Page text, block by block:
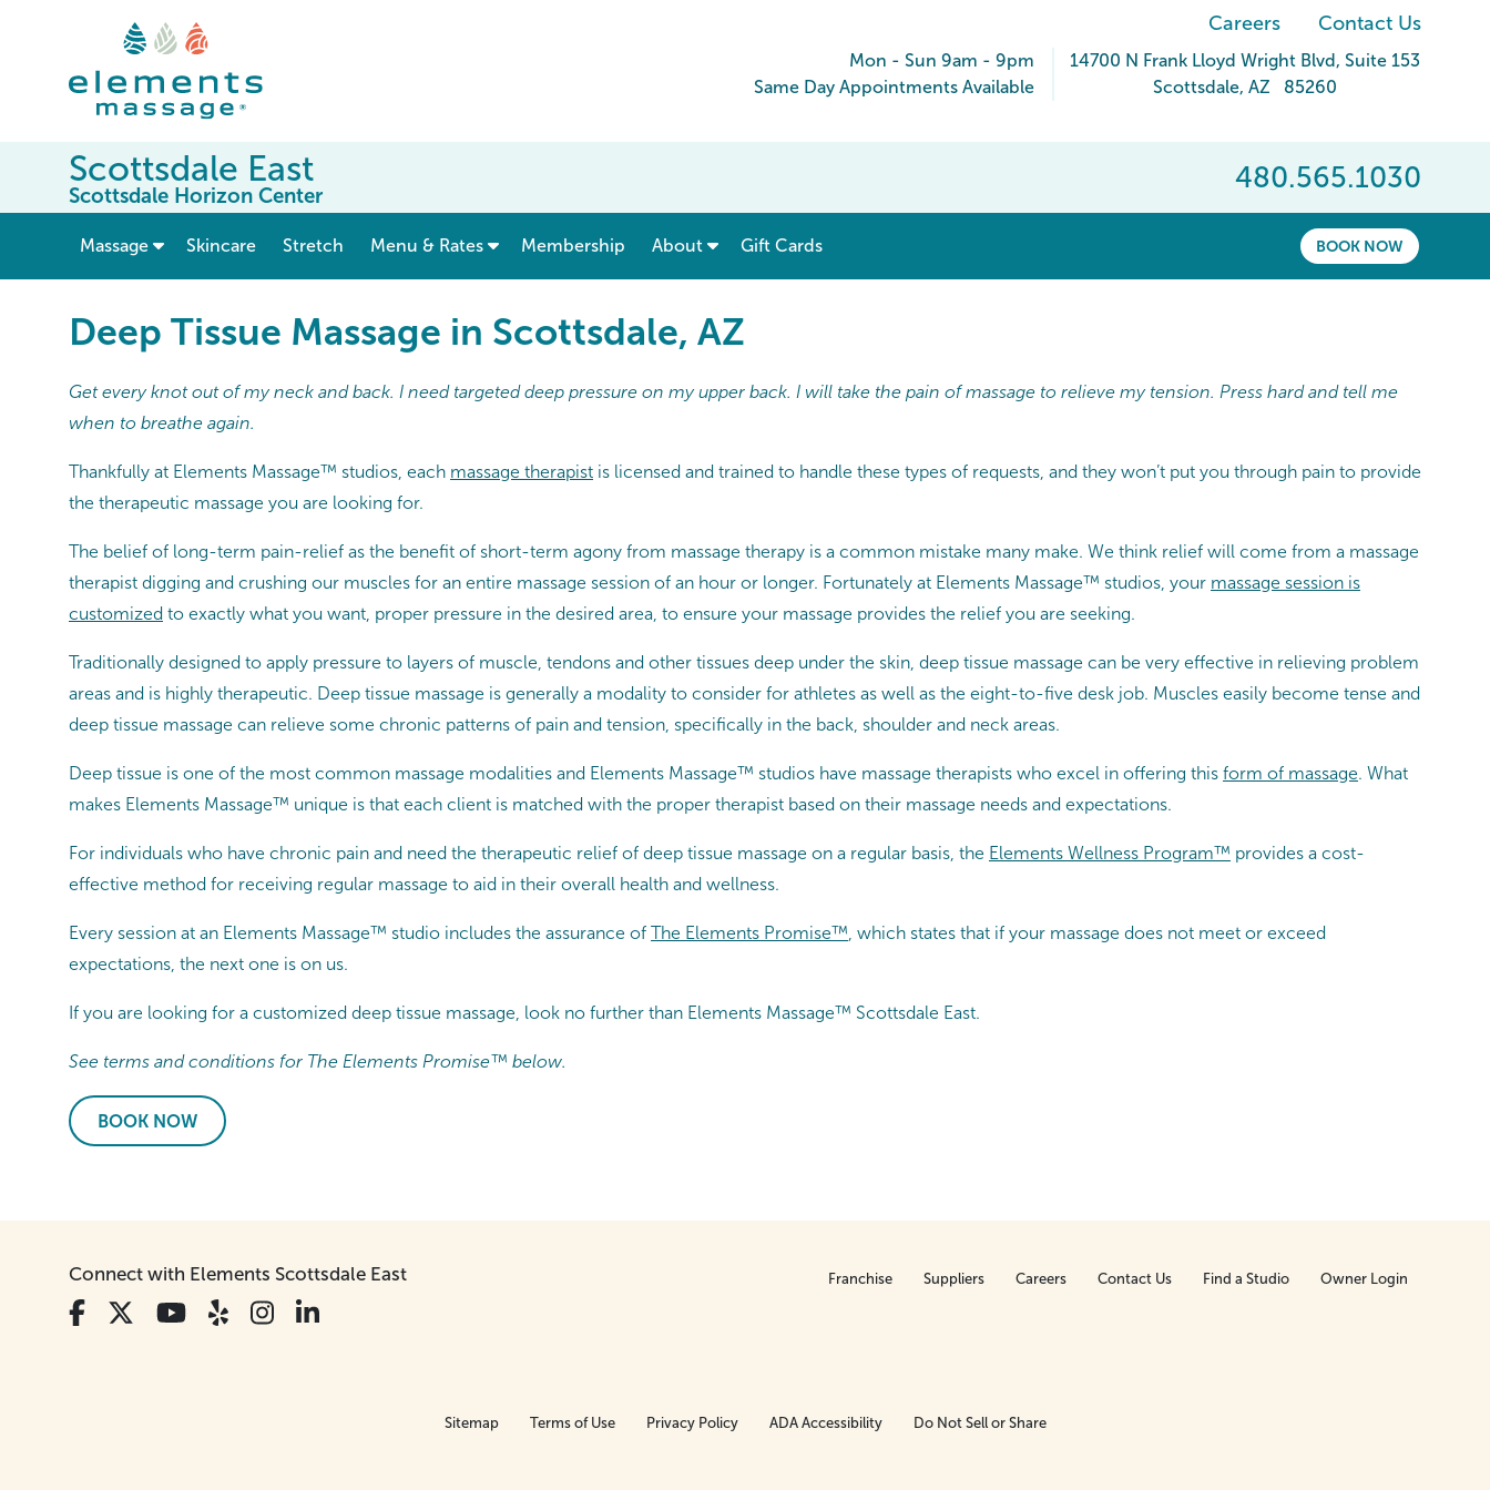
Careers Contact Us
Mon - Sun 9am - 9pm
Same Day Appointments Available
14700 N Frank Lloyd Wright Blvd , Suite 153
Scottsdale, AZ 85260
480.565.1030
Scottsdale East
Scottsdale Horizon Center
BOOK NOW
Massage show submenu for “ Massage ”
Skincare Stretch Menu & Rates show submenu for “ Menu & Rates ”
Membership About Gift Cards
Deep Tissue Massage in Scottsdale, AZ
Get every knot out of my neck and back. I need targeted deep pressure on my upper back. I will take the pain of massage to relieve my tension. Press hard and tell me
when to breathe again.
Thankfully at Elements Massage™ studios, each massage therapist is licensed and trained to handle these types of requests, and they won’t put you through pain to provide
the therapeutic massage you are looking for.
The belief of long-term pain-relief as the benefit of short-term agony from massage therapy is a common mistake many make. We think relief will come from a massage
therapist digging and crushing our muscles for an entire massage session of an hour or longer. Fortunately at Elements Massage™ studios, your massage session is
customized to exactly what you want, proper pressure in the desired area, to ensure your massage provides the relief you are seeking.
Traditionally designed to apply pressure to layers of muscle, tendons and other tissues deep under the skin, deep tissue massage can be very effective in relieving problem
areas and is highly therapeutic. Deep tissue massage is generally a modality to consider for athletes as well as the eight-to-five desk job. Muscles easily become tense and
deep tissue massage can relieve some chronic patterns of pain and tension, specifically in the back, shoulder and neck areas.
Deep tissue is one of the most common massage modalities and Elements Massage™ studios have massage therapists who excel in offering this form of massage. What
makes Elements Massage™ unique is that each client is matched with the proper therapist based on their massage needs and expectations.
For individuals who have chronic pain and need the therapeutic relief of deep tissue massage on a regular basis, the Elements Wellness Program™ provides a cost-
effective method for receiving regular massage to aid in their overall health and wellness.
Every session at an Elements Massage™ studio includes the assurance of The Elements Promise™ , which states that if your massage does not meet or exceed
expectations, the next one is on us.
If you are looking for a customized deep tissue massage, look no further than Elements Massage™ Scottsdale East.
See terms and conditions for The Elements Promise™ below.
BOOK NOW
Connect with Elements Scottsdale East Franchise Suppliers Careers Contact Us Find a Studio Owner Login
Sitemap Terms of Use Privacy Policy ADA Accessibility Do Not Sell or Share